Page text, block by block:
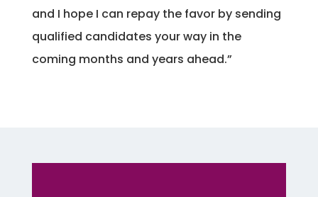
and I hope I can repay the favor by sending
qualified candidates your way in the
coming months and years ahead.”